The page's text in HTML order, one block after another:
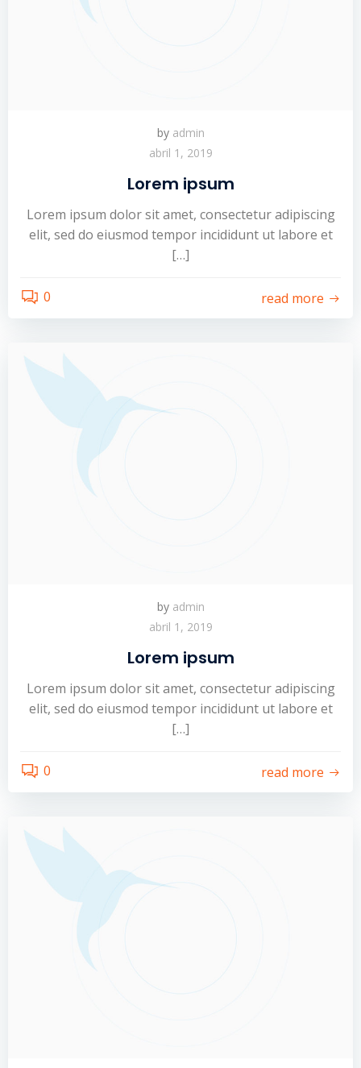
by admin
abril 1, 2019
Lorem ipsum
Lorem ipsum dolor sit amet, consectetur adipiscing
elit, sed do eiusmod tempor incididunt ut labore et
[…]
0 read more
by admin
abril 1, 2019
Lorem ipsum
Lorem ipsum dolor sit amet, consectetur adipiscing
elit, sed do eiusmod tempor incididunt ut labore et
[…]
0 read more